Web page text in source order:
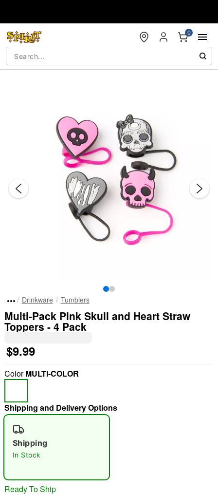
0
"Slide "
Drinkware Tumblers
Multi-Pack Pink Skull and Heart Straw
Toppers - 4 Pack
$9.99
ColorMULTI-COLOR
Shipping and Delivery Options
Shipping
In Stock
Ready To Ship